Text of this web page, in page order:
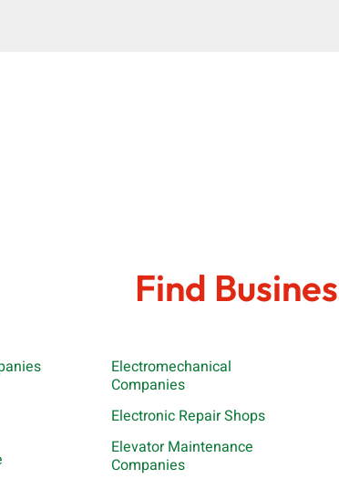
Find
Electromechanical
Companies
Electronic Repair Shops
Elevator Maintenance
Companies